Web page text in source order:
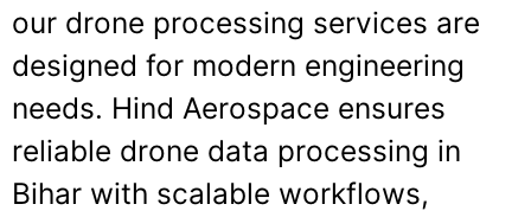
our drone processing services are
designed for modern engineering
needs. Hind Aerospace ensures
reliable drone data processing in
Bihar with scalable workflows,